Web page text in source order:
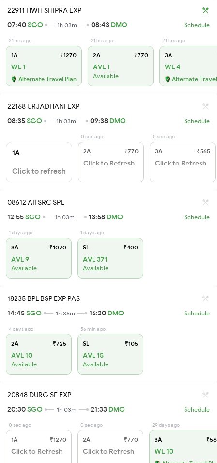
22911 HWH SHIPRA EXP
07:40SGO 1h 03m 08:43 DMO Schedule
21 hrs ago
1A ₹1270
WL 1
Alternate Travel Plan
21 hrs ago
2A ₹770
AVL 1
Available
21 hrs ago
3A
WL 4
Alternate
22168 URJADHANI EXP
08:35SGO 1h 03m 09:38 DMO Schedule
1A
Click to refresh
0 sec ago
2A ₹770
Click to Refresh
0 sec ago
3A ₹565
Click to Refresh
08612 AII SRC SPL
12:55SGO 1h 03m 13:58 DMO Schedule
1 days ago
3A ₹1070
AVL 9
Available
1 days ago
SL ₹400
AVL 371
Available
18235 BPL BSP EXP PAS
14:45SGO 1h 35m 16:20 DMO Schedule
4 days ago
2A ₹725
AVL 10
Available
56 min ago
SL ₹105
AVL 15
Available
20848 DURG SF EXP
20:30SGO 1h 03m 21:33 DMO Schedule
0 sec ago
1A ₹1270
Click to Refresh
0 sec ago
2A ₹770
Click to Refresh
29 days ago
3A
WL 10